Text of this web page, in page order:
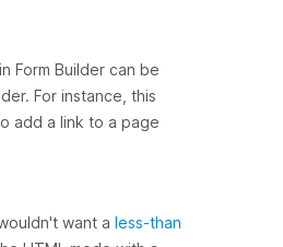
Form Builder can be
For instance, this
add a link to a page
want a less-than